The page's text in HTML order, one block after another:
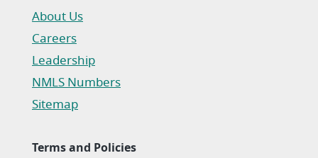
About Us
Careers
Leadership
NMLS Numbers
Sitemap
Terms and Policies